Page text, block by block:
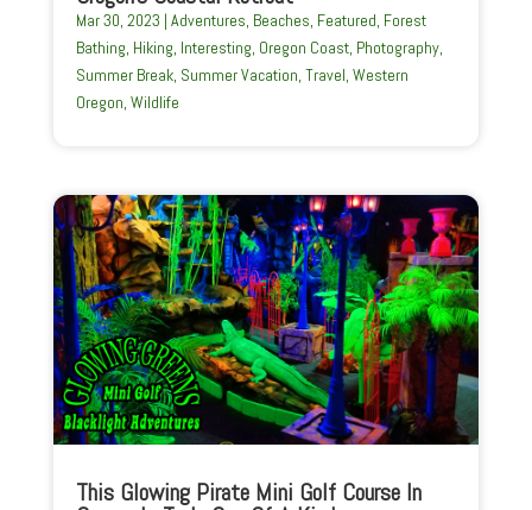
Mar 30, 2023 | Adventures Beaches Featured Forest
Bathing Hiking Interesting Oregon Coast, Photography,
Summer Break, Summer Vacation Travel Western
Oregon Wildlife
This Glowing Pirate Mini Golf Course In